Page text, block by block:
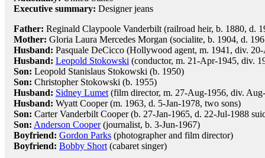
Executive summary: Designer jeans
Father: Reginald Claypoole Vanderbilt (railroad heir, b. 1880, d.
Mother: Gloria Laura Mercedes Morgan (socialite, b. 1904, d.
Husband: Pasquale DeCicco (Hollywood agent, m. 1941, div.
Husband: Leopold Stokowski (conductor, m. 21-Apr-1945, div.
Son: Leopold Stanislaus Stokowski (b. 1950)
Son: Christopher Stokowski (b. 1955)
Husband: Sidney Lumet (film director, m. 27-Aug-1956, div.
Husband: Wyatt Cooper (m. 1963, d. 5-Jan-1978, two sons)
Son: Carter Vanderbilt Cooper (b. 27-Jan-1965, d. 22-Jul-1988
Son: Anderson Cooper(journalist, b. 3-Jun-1967)
Boyfriend: Gordon Parks (photographer and film director)
Boyfriend: Bobby Short (cabaret singer)